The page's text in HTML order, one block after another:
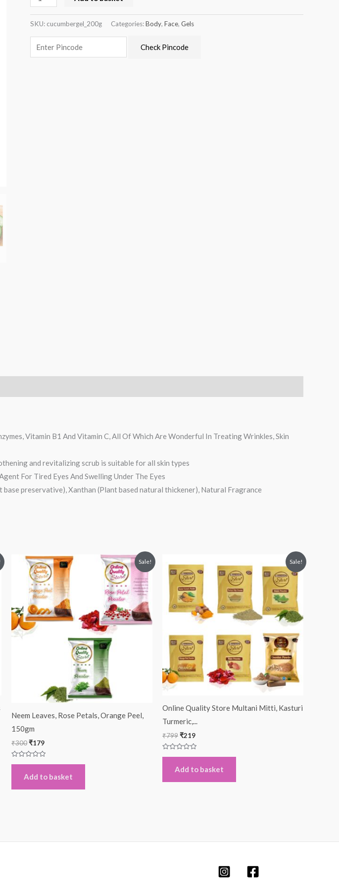
SKU: cucumbergel_200g Categories:Body, Face, Gels
Check Pincode
Vitamin B1 And Vitamin C, All Of Which Are Wonderful In Treating Wrinkles, Skin
and revitalizing scrub is suitable for all skin types
For Tired Eyes And Swelling Under The Eyes
preservative), Xanthan (Plant based natural thickener), Natural Fragrance
Sale!
Neem Leaves, Rose Petals, Orange Peel,
150gm
₹300
Original
price
was:
₹300.
₹179
Current
price
is:
₹179.
Rated
Add to basket
Sale!
Online Quality Store Multani Mitti, Kasturi
Turmeric,...
₹799
price
was:
₹799.
₹219
price
is:
₹219.
Rated
Add to basket